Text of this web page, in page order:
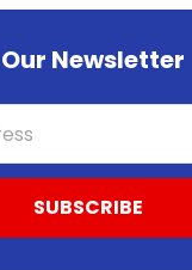
Newsletter